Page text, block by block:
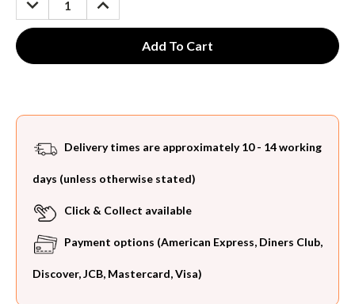
QUANTITY:
QUANTITY:
Delivery times are approximately 10 - 14 working
days (unless otherwise stated)
Click & Collect available
Payment options (American Express, Diners Club,
Discover, JCB, Mastercard, Visa)